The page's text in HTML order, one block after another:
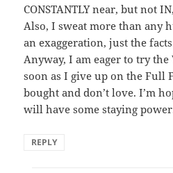
CONSTANTLY near, but not
Also, I sweat more than any
an exaggeration, just the
Anyway, I am eager to try
soon as I give up on the Full
bought and don’t love. I’m
will have some staying
REPLY